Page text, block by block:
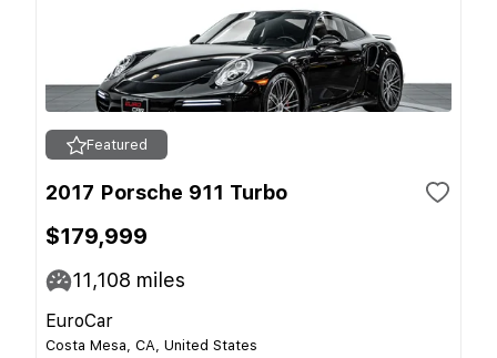
Featured
2017 Porsche 911 Turbo
$179,999
11,108 miles
EuroCar
Costa Mesa, CA, United States